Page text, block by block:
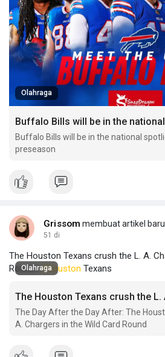
Olahraga
Buffalo Bills will be in the national
preseason
Grissom membuat artikel baru
51 di
The Houston Texans crush the L. A.
Round |#houston Texans
Olahraga
The Day After the Day After: The
A. Chargers in the Wild Card Round